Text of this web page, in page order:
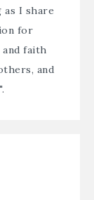
as I share
for
faith
and